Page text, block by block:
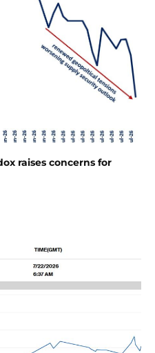
raises concerns for